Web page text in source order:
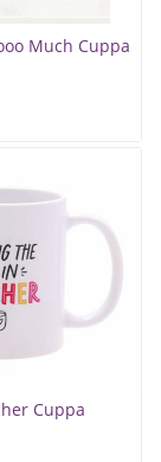
Much Cuppa
Cuppa